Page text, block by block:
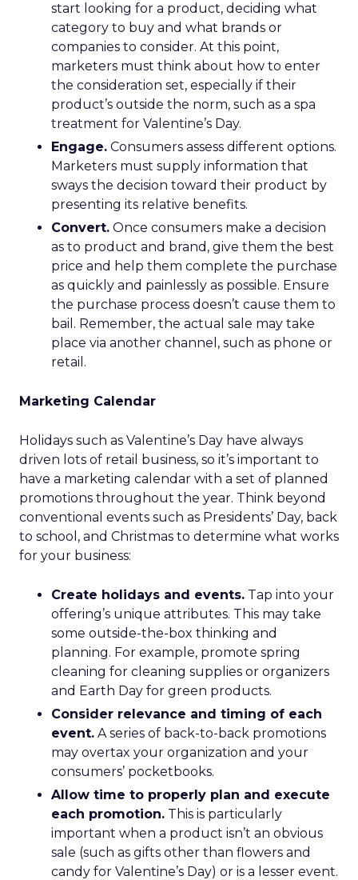
start looking for a product, deciding what
category to buy and what brands or
companies to consider. At this point,
marketers must think about how to enter
the consideration set, especially if their
product’s outside the norm, such as a spa
treatment for Valentine’s Day.
Engage. Consumers assess different options.
Marketers must supply information that
sways the decision toward their product by
presenting its relative benefits.
Convert. Once consumers make a decision
as to product and brand, give them the best
price and help them complete the purchase
as quickly and painlessly as possible. Ensure
the purchase process doesn’t cause them to
bail. Remember, the actual sale may take
place via another channel, such as phone or
retail.
Marketing Calendar
Holidays such as Valentine’s Day have always
driven lots of retail business, so it’s important to
have a marketing calendar with a set of planned
promotions throughout the year. Think beyond
conventional events such as Presidents’ Day, back
to school, and Christmas to determine what works
for your business:
Create holidays and events. Tap into your
offering’s unique attributes. This may take
some outside-the-box thinking and
planning. For example, promote spring
cleaning for cleaning supplies or organizers
and Earth Day for green products.
Consider relevance and timing of each
event. A series of back-to-back promotions
may overtax your organization and your
consumers’ pocketbooks.
Allow time to properly plan and execute
each promotion. This is particularly
important when a product isn’t an obvious
sale (such as gifts other than flowers and
candy for Valentine’s Day) or is a lesser event.